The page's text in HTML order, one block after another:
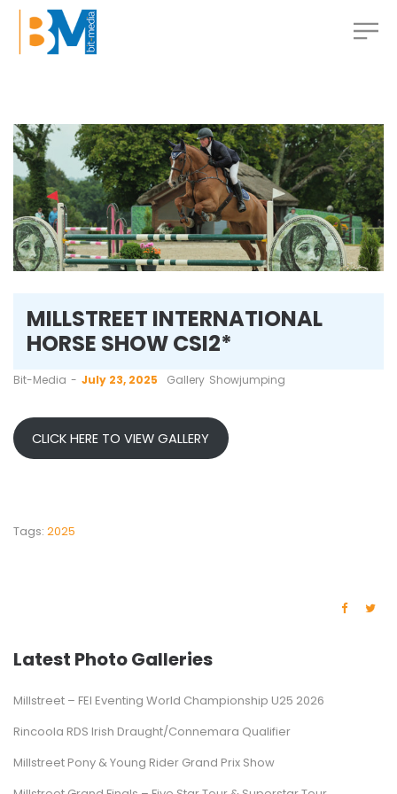
MILLSTREET INTERNATIONAL
HORSE SHOW CSI2*
by
Bit-Media July 23, 2025 Gallery Showjumping
CLICK HERE TO VIEW GALLERY
Tags: 2025
Latest Photo Galleries
Millstreet – FEI Eventing World Championship U25 2026
Rincoola RDS Irish Draught/Connemara Qualifier
Millstreet Pony & Young Rider Grand Prix Show